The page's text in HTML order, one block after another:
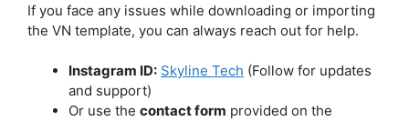
If you face any issues while downloading or importing
the VN template, you can always reach out for help.
Instagram ID: Skyline Tech (Follow for updates
and support)
Or use the contact form provided on the